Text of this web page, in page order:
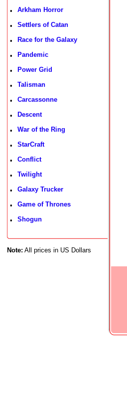
• Arkham Horror
• Settlers of Catan
• Race for the Galaxy
• Pandemic
• Power Grid
• Talisman
• Carcassonne
• Descent
• War of the Ring
• StarCraft
• Conflict
• Twilight
• Galaxy Trucker
• Game of Thrones
• Shogun
Note: All prices in US Dollars